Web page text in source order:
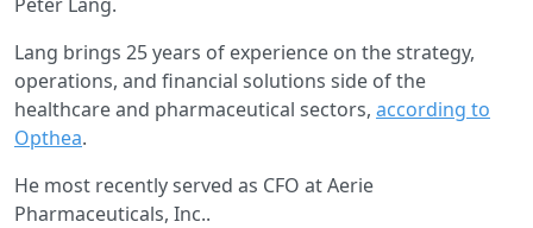
Lang brings 25 years of experience on the strategy,
operations, and financial solutions side of the
healthcare and pharmaceutical sectors, according to
Opthea.
He most recently served as CFO at Aerie
Pharmaceuticals, Inc..